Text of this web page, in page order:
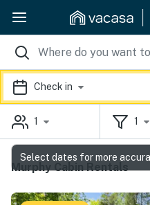
Check in
1 1
Murphy Cabin Rentals
Select dates for more